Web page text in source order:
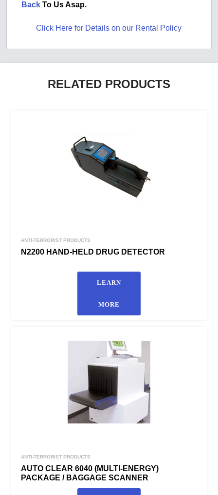
Back To Us Asap.
Click Here for Details on our Rental Policy
RELATED PRODUCTS
ANTI-TERRORIST PRODUCTS
N2200 HAND-HELD DRUG DETECTOR
LEARN
MORE
ANTI-TERRORIST PRODUCTS
AUTO CLEAR 6040 (MULTI-ENERGY)
PACKAGE / BAGGAGE SCANNER